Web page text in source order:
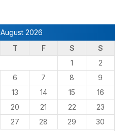
August 2026
T F S
S
1
2
6 7 8
9
13 14 15
16
20 21 22
23
27 28 29
30